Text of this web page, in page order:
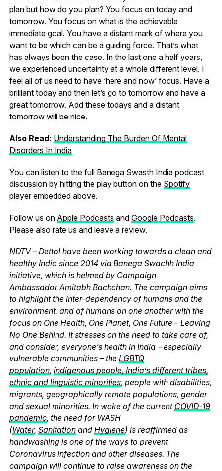
plan but how do you plan? You focus on today and
tomorrow. You focus on what is the achievable
immediate goal. You have a distant mark of where you
want to be which can be a guiding force. That’s what
has always been the case. In the last one a half years,
we experienced uncertainty at a whole different level. I
feel all of us need to have ‘here and now’ focus. Have a
brilliant today and then let’s go to tomorrow and have a
great tomorrow. Add these todays and a distant
tomorrow will be nice.
Also Read: Understanding The Burden Of Mental
Disorders In India
You can listen to the full Banega Swasth India podcast
discussion by hitting the play button on the Spotify
player embedded above.
Follow us on Apple Podcasts and Google Podcasts.
Please also rate us and leave a review.
NDTV – Dettol have been working towards a clean and
healthy India since 2014 via Banega Swachh India
initiative, which is helmed by Campaign
Ambassador Amitabh Bachchan. The campaign aims
to highlight the inter-dependency of humans and the
environment, and of humans on one another with the
focus on One Health, One Planet, One Future – Leaving
No One Behind. It stresses on the need to take care of,
and consider, everyone’s health in India – especially
vulnerable communities – the LGBTQ
population, indigenous people, India’s different tribes,
ethnic and linguistic minorities, people with disabilities,
migrants, geographically remote populations, gender
and sexual minorities. In wake of the current COVID-19
pandemic, the need for WASH
(Water, Sanitationand Hygiene) is reaffirmed as
handwashing is one of the ways to prevent
Coronavirus infection and other diseases. The
campaign will continue to raise awareness on the